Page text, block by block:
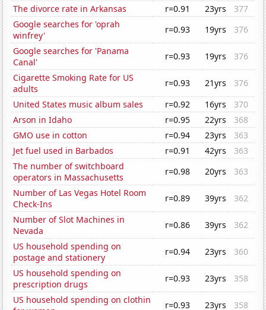
The divorce rate in Arkansas
r=0.91 23yrs
377
Google searches for 'oprah
winfrey'
r=0.93 19yrs
376
Google searches for 'Panama
Canal'
r=0.93 19yrs
376
Cigarette Smoking Rate for US
adults
r=0.93 21yrs
376
United States music album sales
r=0.92 16yrs
370
Arson in Idaho
r=0.95 22yrs
368
GMO use in cotton
r=0.94 23yrs
363
Jet fuel used in Barbados
r=0.91 42yrs
363
The number of switchboard
operators in Massachusetts
r=0.98 20yrs
363
Number of Las Vegas Hotel Room
Check-Ins
r=0.89 39yrs
362
Number of Slot Machines in
Nevada
r=0.86 39yrs
362
US household spending on
postage and stationery
r=0.94 23yrs
360
US household spending on
prescription drugs
r=0.93 23yrs
358
US household spending on clothin
r=0.93 23yrs 358